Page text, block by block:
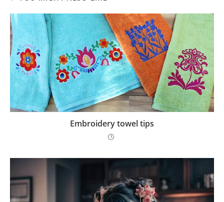
Embroidery towel tips